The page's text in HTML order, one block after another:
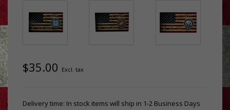
$35.00 Excl. tax
Delivery time: In stock items will ship in 1-2 Business Days